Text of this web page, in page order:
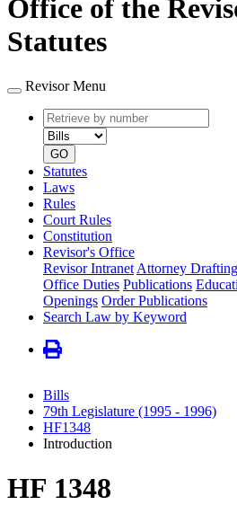
Office of the
Statutes
Revisor Menu
Retrieve
by
number
type
GO
Statutes
Laws
Rules
Court Rules
Constitution
Revisor's Office
Revisor Intranet Attorney
Office Duties Publications
Openings Order Publications
Search Law by Keyword
Bills
79th Legislature (1995 - 1996)
HF1348
Introduction
HF 1348